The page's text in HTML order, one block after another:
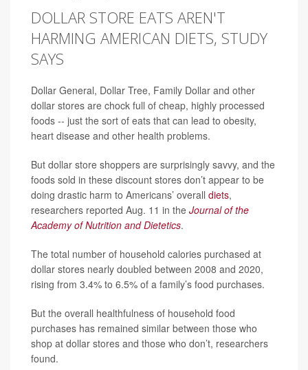
DOLLAR STORE EATS AREN'T
HARMING AMERICAN DIETS, STUDY
SAYS
Dollar General, Dollar Tree, Family Dollar and other
dollar stores are chock full of cheap, highly processed
foods -- just the sort of eats that can lead to obesity,
heart disease and other health problems.
But dollar store shoppers are surprisingly savvy, and the
foods sold in these discount stores don’t appear to be
doing drastic harm to Americans’ overall diets,
researchers reported Aug. 11 in the Journal of the
Academy of Nutrition and Dietetics.
The total number of household calories purchased at
dollar stores nearly doubled between 2008 and 2020,
rising from 3.4% to 6.5% of a family’s food purchases.
But the overall healthfulness of household food
purchases has remained similar between those who
shop at dollar stores and those who don’t, researchers
found.